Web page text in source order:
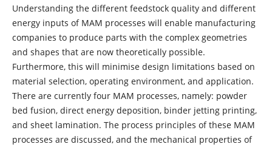
Understanding the different feedstock quality and different
energy inputs of MAM processes will enable manufacturing
companies to produce parts with the complex geometries
and shapes that are now theoretically possible.
Furthermore, this will minimise design limitations based on
material selection, operating environment, and application.
There are currently four MAM processes, namely: powder
bed fusion, direct energy deposition, binder jetting printing,
and sheet lamination. The process principles of these MAM
processes are discussed, and the mechanical properties of